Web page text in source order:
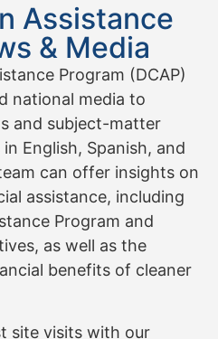
Assistance
& Media
Program (DCAP)
national media to
and subject-matter
English, Spanish, and
can offer insights on
assistance, including
Program and
as well as the
benefits of cleaner
site visits with our